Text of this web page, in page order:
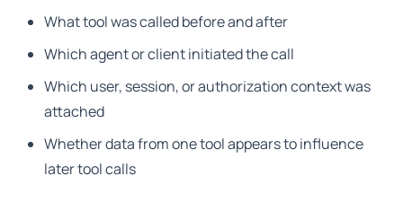
What tool was called before and after
Which agent or client initiated the call
Which user, session, or authorization context was
attached
Whether data from one tool appears to influence
later tool calls